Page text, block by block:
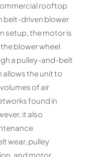
rooftop
belt-driven blower
setup, the motor is
blower wheel
a pulley-and-belt
the unit to
of air
found in
it also
wear, pulley
and motor